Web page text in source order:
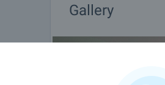
Gallery